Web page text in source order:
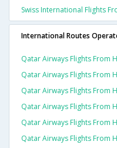
Swiss International Flights
International Routes
Qatar Airways Flights From
Qatar Airways Flights From
Qatar Airways Flights From
Qatar Airways Flights From
Qatar Airways Flights From
Qatar Airways Flights From